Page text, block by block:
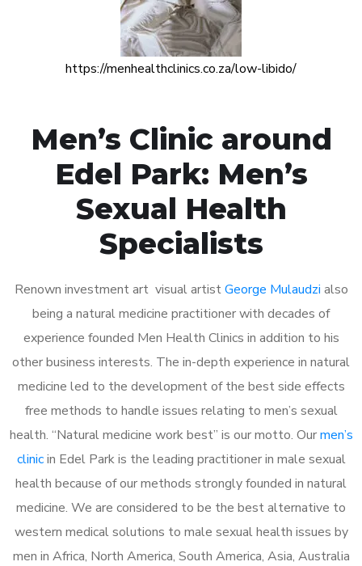
https://menhealthclinics.co.za/low-libido/
Men’s Clinic around
Edel Park: Men’s
Sexual Health
Specialists
Renown investment art visual artistGeorge Mulaudzi also
being a natural medicine practitioner with decades of
experience founded Men Health Clinics in addition to his
other business interests. The in-depth experience in natural
medicine led to the development of the best side effects
free methods to handle issues relating to men’s sexual
health. “Natural medicine work best” is our motto. Ourmen’s
clinicin Edel Park is the leading practitioner in male sexual
health because of our methods strongly founded in natural
medicine. We are considered to be the best alternative to
western medical solutions to male sexual health issues by
men in Africa, North America, South America, Asia, Australia